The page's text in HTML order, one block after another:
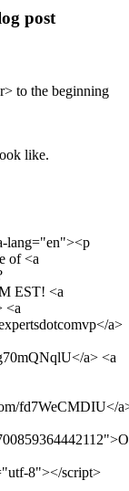
post
to the beginning
like.
lang="en"><p
of <a
EST! <a
<a
a>
a> <a
fd7WeCMDIU</
8"></script>